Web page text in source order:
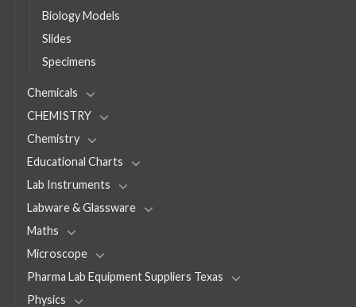
Biology Models
Slides
Specimens
Chemicals
CHEMISTRY
Chemistry
Educational Charts
Lab Instruments
Labware & Glassware
Maths
Microscope
Pharma Lab Equipment Suppliers Texas
Physics